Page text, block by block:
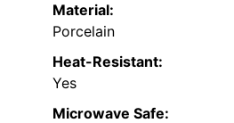
Material:
Porcelain
Heat-Resistant:
Yes
Microwave Safe: